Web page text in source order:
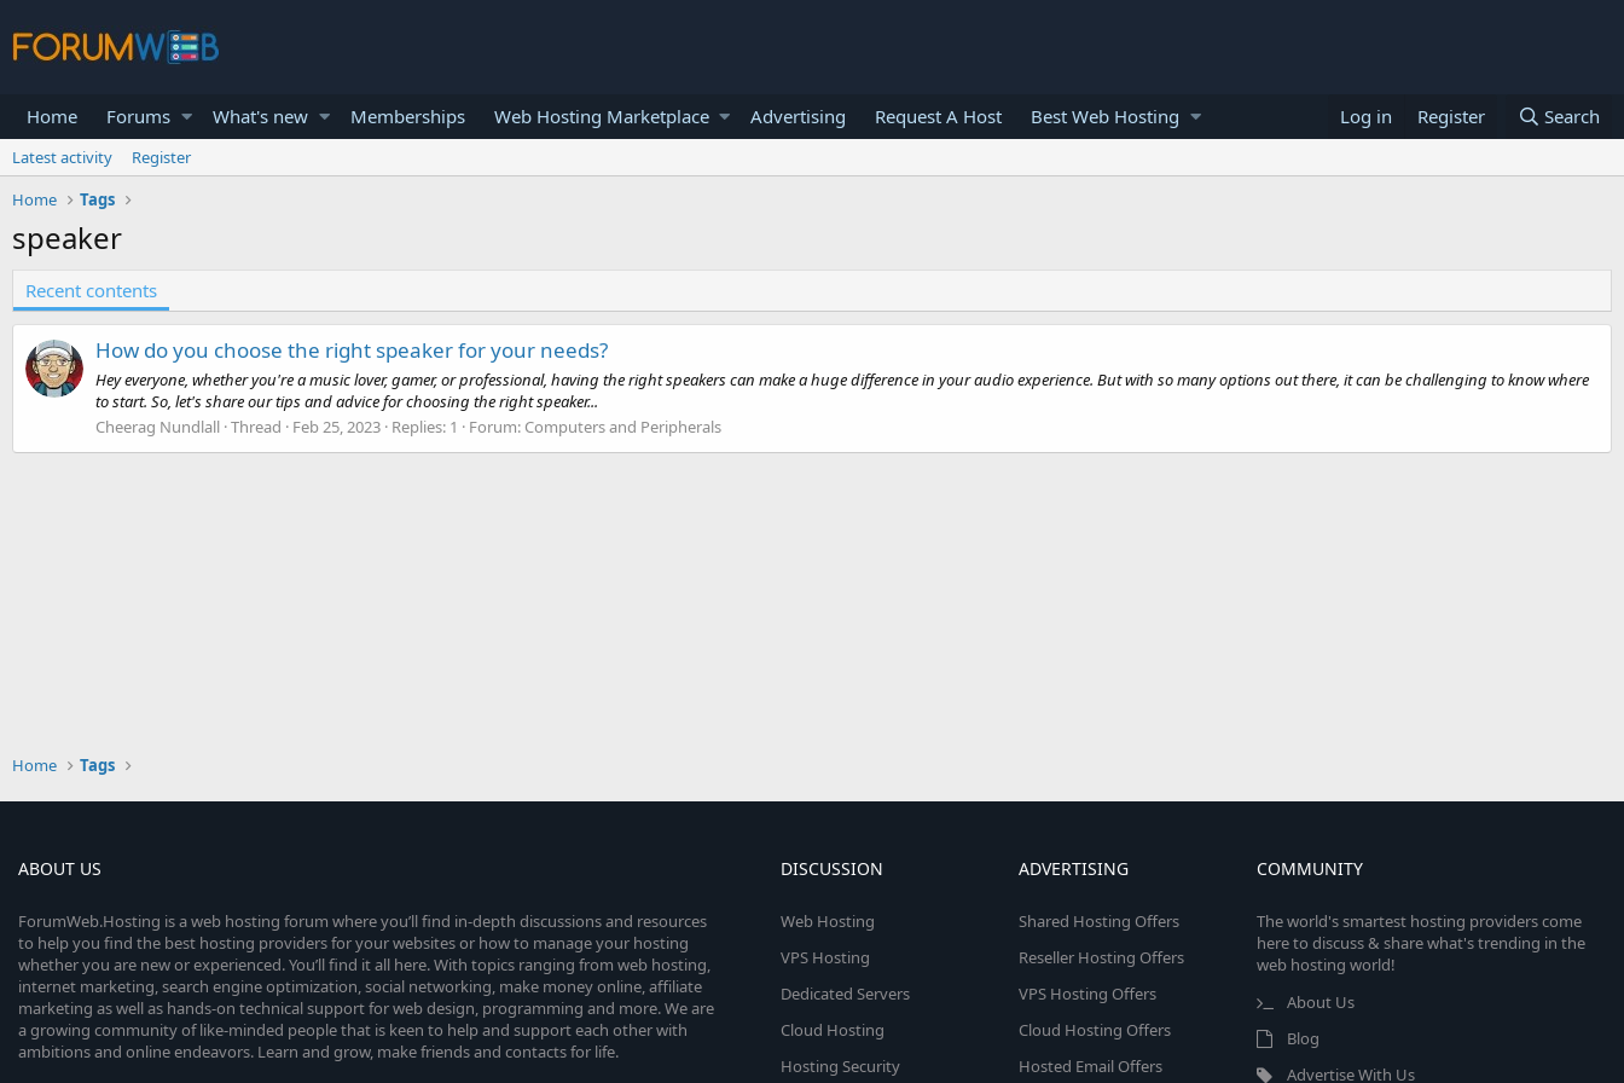
Home Forums What's new Memberships Web Hosting Marketplace Advertising Request A Host Best Web Hosting Log in Register Search
Latest activity
Register
Home
Tags
speaker
Recent contents
How do you choose the right speaker for your needs?
Hey everyone, whether you're a music lover, gamer, or professional, having the right speakers can make a huge difference in your audio experience. But with so many options out there, it can be challenging to know where
to start. So, let's share our tips and advice for choosing the right speaker...
Cheerag Nundlall Thread Feb 25, 2023 Replies: 1 Forum: Computers and Peripherals
Home Tags
ABOUT US
ForumWeb.Hosting is a web hosting forum where you’ll find in-depth discussions and resources
to help you find the best hosting providers for your websites or how to manage your hosting
whether you are new or experienced. You’ll find it all here. With topics ranging from web hosting,
internet marketing, search engine optimization, social networking, make money online, affiliate
marketing as well as hands-on technical support for web design, programming and more. We are
a growing community of like-minded people that is keen to help and support each other with
ambitions and online endeavors. Learn and grow, make friends and contacts for life.
DISCUSSION
Web Hosting
VPS Hosting
Dedicated Servers
Cloud Hosting
Hosting Security
ADVERTISING
Shared Hosting Offers
Reseller Hosting Offers
VPS Hosting Offers
Cloud Hosting Offers
Hosted Email Offers
COMMUNITY
The world's smartest hosting providers come
here to discuss & share what's trending in the
web hosting world!
About Us
Blog
Advertise With Us